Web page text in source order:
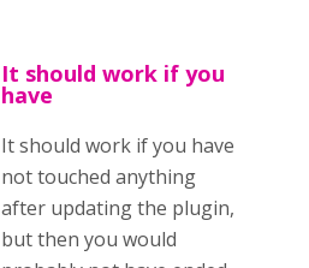
It should work if you
have
It should work if you have
not touched anything
after updating the plugin,
but then you would